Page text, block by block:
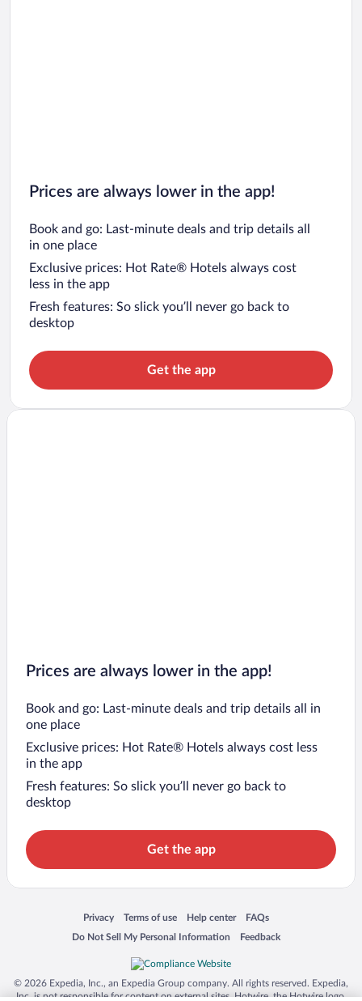
Prices are always lower in the app!
Book and go: Last-minute deals and trip details all
in one place
Exclusive prices: Hot Rate® Hotels always cost
less in the app
Fresh features: So slick you’ll never go back to
desktop
Get the app
Prices are always lower in the app!
Book and go: Last-minute deals and trip details all in
one place
Exclusive prices: Hot Rate® Hotels always cost less
in the app
Fresh features: So slick you’ll never go back to
desktop
Get the app
Privacy
Opens in a new window
Terms of use
Opens in a new window
Help center
Opens in a new window
FAQs
Opens in a new window
Do Not Sell My Personal Information
Opens in a new window Feedback
Opens in a new window
© 2026 Expedia, Inc., an Expedia Group company. All rights reserved. Expedia,
Inc. is not responsible for content on external sites. Hotwire, the Hotwire logo,